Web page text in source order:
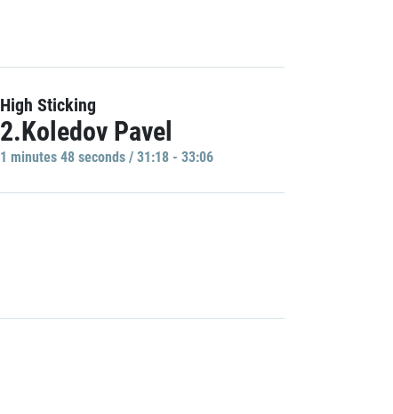
High Sticking
2.Koledov Pavel
1 minutes 48 seconds / 31:18 - 33:06